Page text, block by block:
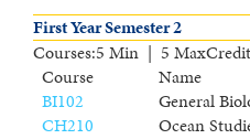
First Year Semester 2
Courses:5 Min | 5 Max
Course
Name
BI102
General
CH210
Ocean